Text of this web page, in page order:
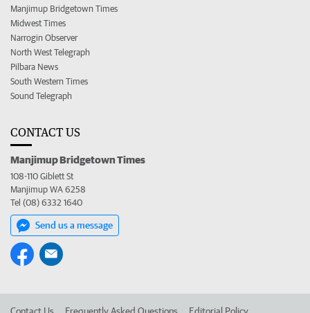
Manjimup Bridgetown Times
Midwest Times
Narrogin Observer
North West Telegraph
Pilbara News
South Western Times
Sound Telegraph
CONTACT US
Manjimup Bridgetown Times
108-110 Giblett St
Manjimup WA 6258
Tel (08) 6332 1640
Send us a message